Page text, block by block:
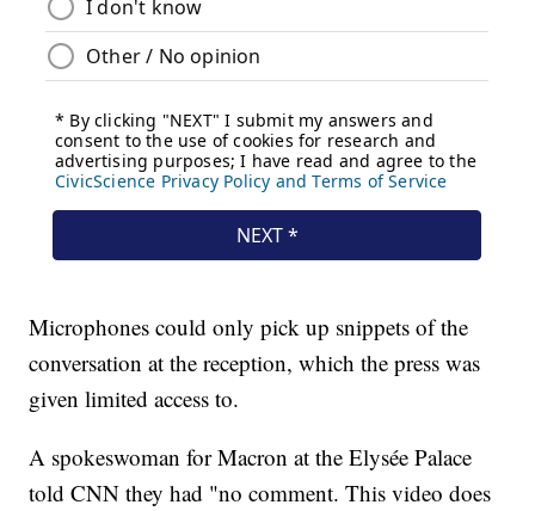
Microphones could only pick up snippets of the
conversation at the reception, which the press was
given limited access to.
A spokeswoman for Macron at the Elysée Palace
told CNN they had "no comment. This video does